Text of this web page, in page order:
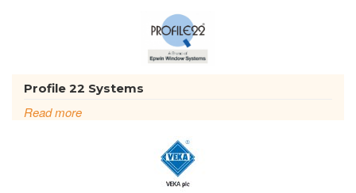
Profile 22 Systems
Read more